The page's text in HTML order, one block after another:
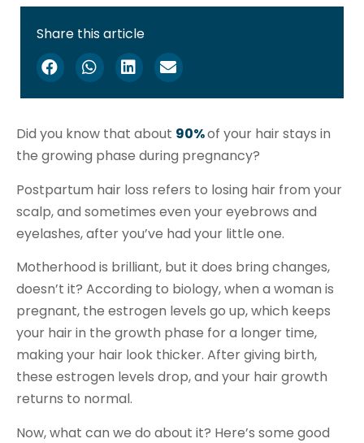
Share this article
Did you know that about 90%of your hair stays in
the growing phase during pregnancy?
Postpartum hair loss refers to losing hair from your
scalp, and sometimes even your eyebrows and
eyelashes, after you’ve had your little one.
Motherhood is brilliant, but it does bring changes,
doesn’t it? According to biology, when a woman is
pregnant, the estrogen levels go up, which keeps
your hair in the growth phase for a longer time,
making your hair look thicker. After giving birth,
these estrogen levels drop, and your hair growth
returns to normal.
Now, what can we do about it? Here’s some good